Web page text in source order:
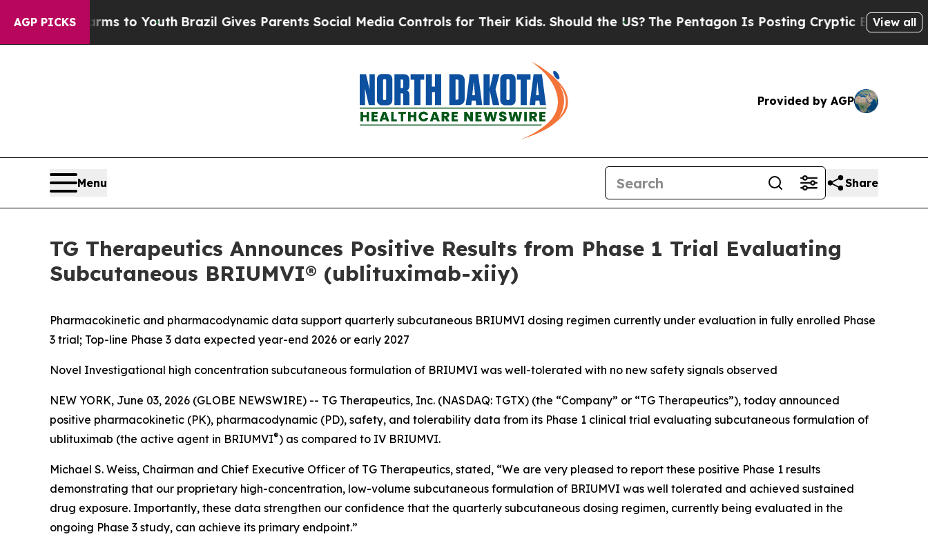
AGP PICKS
to Youth Brazil Gives Parents Social Media Controls for Their Kids. Should the US?The Pentagon Is Posting Cryptic Biblical Messages on
View all
Provided by AGP
Menu Share
TG Therapeutics Announces Positive Results from Phase 1 Trial Evaluating
Subcutaneous BRIUMVI® (ublituximab-xiiy)
Pharmacokinetic and pharmacodynamic data support quarterly subcutaneous BRIUMVI dosing regimen currently under evaluation in fully enrolled Phase
3 trial; Top-line Phase 3 data expected year-end 2026 or early 2027
Novel Investigational high concentration subcutaneous formulation of BRIUMVI was well-tolerated with no new safety signals observed
NEW YORK, June 03, 2026 (GLOBE NEWSWIRE) -- TG Therapeutics, Inc. (NASDAQ: TGTX) (the “Company” or “TG Therapeutics”), today announced
positive pharmacokinetic (PK), pharmacodynamic (PD), safety, and tolerability data from its Phase 1 clinical trial evaluating subcutaneous formulation of
ublituximab (the active agent in BRIUMVI®) as compared to IV BRIUMVI.
Michael S. Weiss, Chairman and Chief Executive Officer of TG Therapeutics, stated, “We are very pleased to report these positive Phase 1 results
demonstrating that our proprietary high-concentration, low-volume subcutaneous formulation of BRIUMVI was well tolerated and achieved sustained
drug exposure. Importantly, these data strengthen our confidence that the quarterly subcutaneous dosing regimen, currently being evaluated in the
ongoing Phase 3 study, can achieve its primary endpoint.”